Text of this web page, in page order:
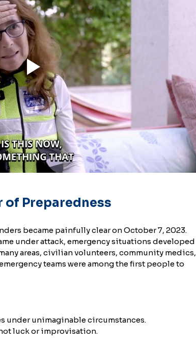
of Preparedness
became painfully clear on October 7, 2023.
under attack, emergency situations developed
areas, civilian volunteers, community medics,
teams were among the first people to
under unimaginable circumstances.
luck or improvisation.